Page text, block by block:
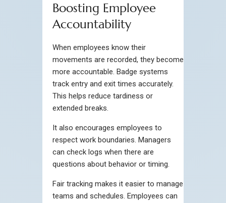
Boosting Employee
Accountability
When employees know their
movements are recorded, they become
more accountable. Badge systems
track entry and exit times accurately.
This helps reduce tardiness or
extended breaks.
It also encourages employees to
respect work boundaries. Managers
can check logs when there are
questions about behavior or timing.
Fair tracking makes it easier to manage
teams and schedules. Employees can